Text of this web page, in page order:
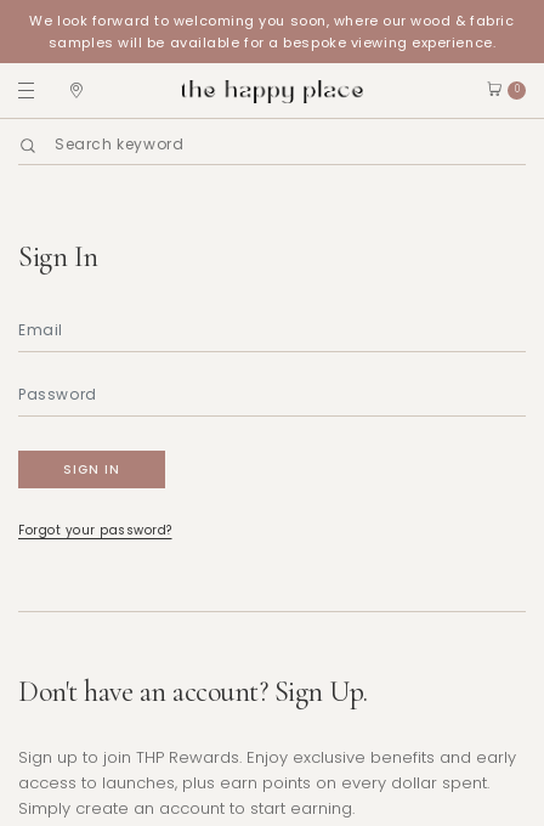
We look forward to welcoming you soon, where our wood & fabric
samples will be available for a bespoke viewing experience.
0
Sign In
Forgot your password?
Don't have an account? Sign Up.
Sign up to join THP Rewards. Enjoy exclusive benefits and early
access to launches, plus earn points on every dollar spent.
Simply create an account to start earning.